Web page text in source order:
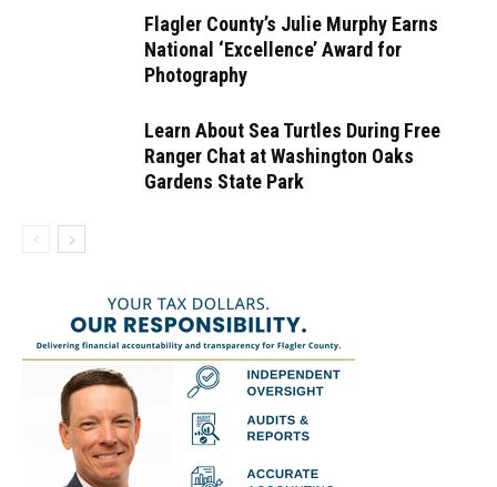
Flagler County’s Julie Murphy Earns
National ‘Excellence’ Award for
Photography
Learn About Sea Turtles During Free
Ranger Chat at Washington Oaks
Gardens State Park